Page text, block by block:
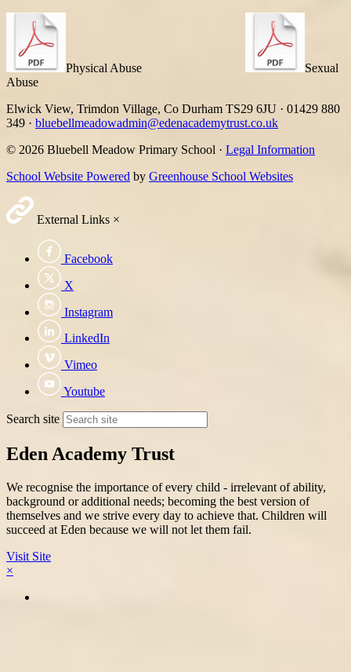
Physical Abuse
Sexual
Abuse
Elwick View, Trimdon Village, Co Durham TS29 6JU · 01429 880
349 · bluebellmeadowadmin@edenacademytrust.co.uk
© 2026 Bluebell Meadow Primary School · Legal Information
School Website Powered by Greenhouse School Websites
External Links ×
Facebook
X
Instagram
LinkedIn
Vimeo
Youtube
Search site
Eden Academy Trust
We recognise the importance of every child - irrelevant of ability,
background or additional needs; becoming the best version of
themselves and we strive every day to achieve that. Children will
succeed at Eden because we will not let them fail.
Visit Site
×